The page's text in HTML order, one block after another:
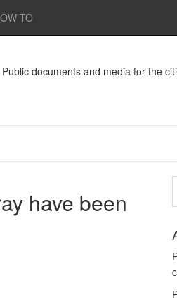
TO
Public documents and media for the
have been